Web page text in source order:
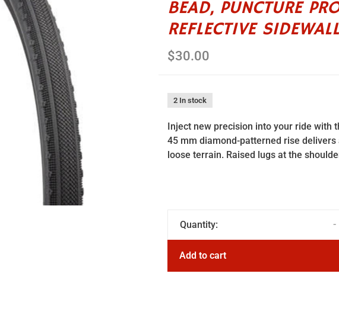
BEAD, PUNCTURE
REFLECTIVE
$30.00
2 In stock
Inject new precision into your ride with
45 mm diamond-patterned rise
loose terrain. Raised lugs at the
Quantity: -
Add to cart